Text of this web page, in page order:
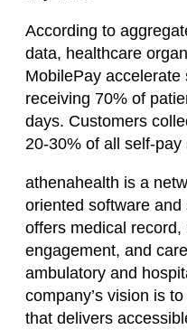
According to
data, healthcare
MobilePay
receiving 70% of
days. Customers
20-30% of all self-
athenahealth is a
oriented software
offers medical
engagement, and
ambulatory and
company’s vision is
that delivers